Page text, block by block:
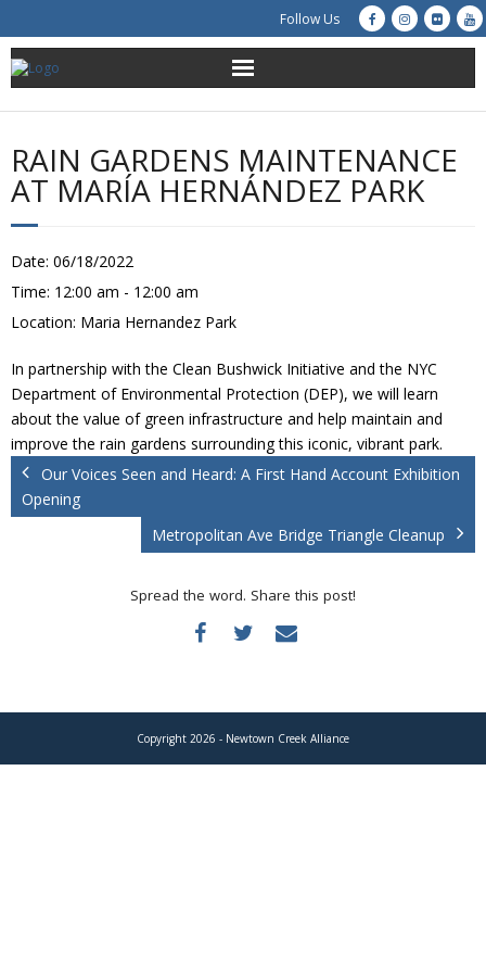
Follow Us
About Us
Get Involved
Advocacy
Resources
Creek Cam
RAIN GARDENS MAINTENANCE
AT MARÍA HERNÁNDEZ PARK
Date: 06/18/2022
Time: 12:00 am - 12:00 am
Location: Maria Hernandez Park
In partnership with the Clean Bushwick Initiative and the NYC
Department of Environmental Protection (DEP), we will learn
about the value of green infrastructure and help maintain and
improve the rain gardens surrounding this iconic, vibrant park.
Our Voices Seen and Heard: A First Hand Account Exhibition
Opening
Metropolitan Ave Bridge Triangle Cleanup
Spread the word. Share this post!
Copyright 2026 - Newtown Creek Alliance